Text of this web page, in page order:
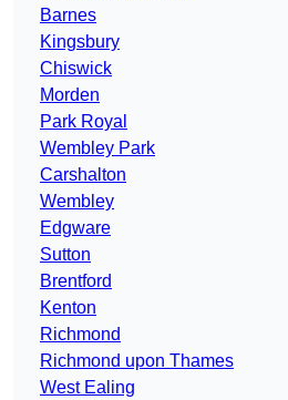
Barnes
Kingsbury
Chiswick
Morden
Park Royal
Wembley Park
Carshalton
Wembley
Edgware
Sutton
Brentford
Kenton
Richmond
Richmond upon Thames
West Ealing